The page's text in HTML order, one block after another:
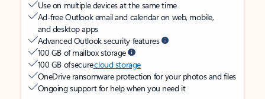
Use on multiple devices at the same time
Ad-free Outlook email and calendar on web, mobile,
and desktop apps
Advanced Outlook security features
100 GB of mailbox storage
100 GB of securecloud storage
OneDrive ransomware protection for your photos and files
Ongoing support for help when you need it